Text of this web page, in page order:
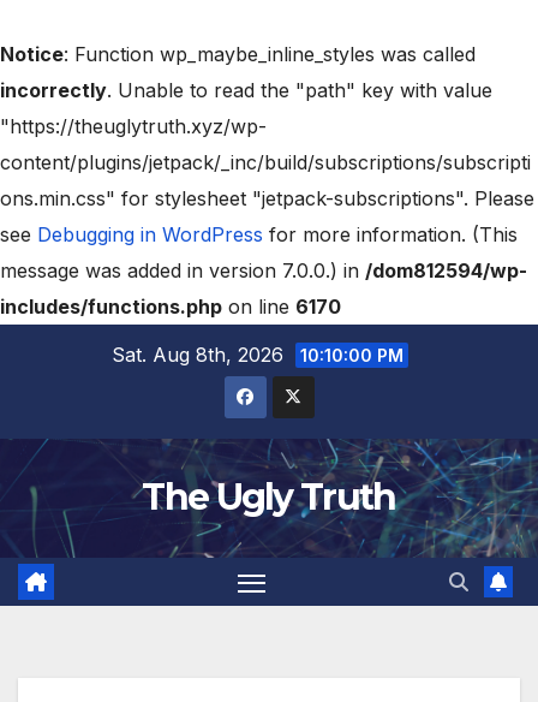
Notice: Function wp_maybe_inline_styles was called
incorrectly. Unable to read the "path" key with value
"https://theuglytruth.xyz/wp-
content/plugins/jetpack/_inc/build/subscriptions/subscripti
ons.min.css" for stylesheet "jetpack-subscriptions". Please
see Debugging in WordPress for more information. (This
message was added in version 7.0.0.) in /dom812594/wp-
includes/functions.php on line 6170
Sat. Aug 8th, 2026
10:10:01 PM
The Ugly Truth